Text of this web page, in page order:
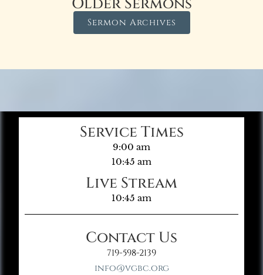
Sermon Archives
Service Times
9:00 am
10:45 am
Live Stream
10:45 am
Contact Us
719-598-2139
info@vgbc.org